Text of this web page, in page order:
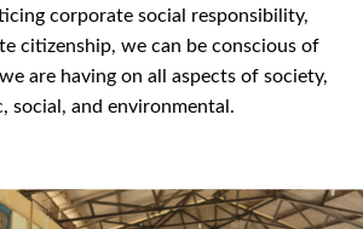
corporate social responsibility,
citizenship, we can be conscious of
are having on all aspects of society,
social, and environmental.